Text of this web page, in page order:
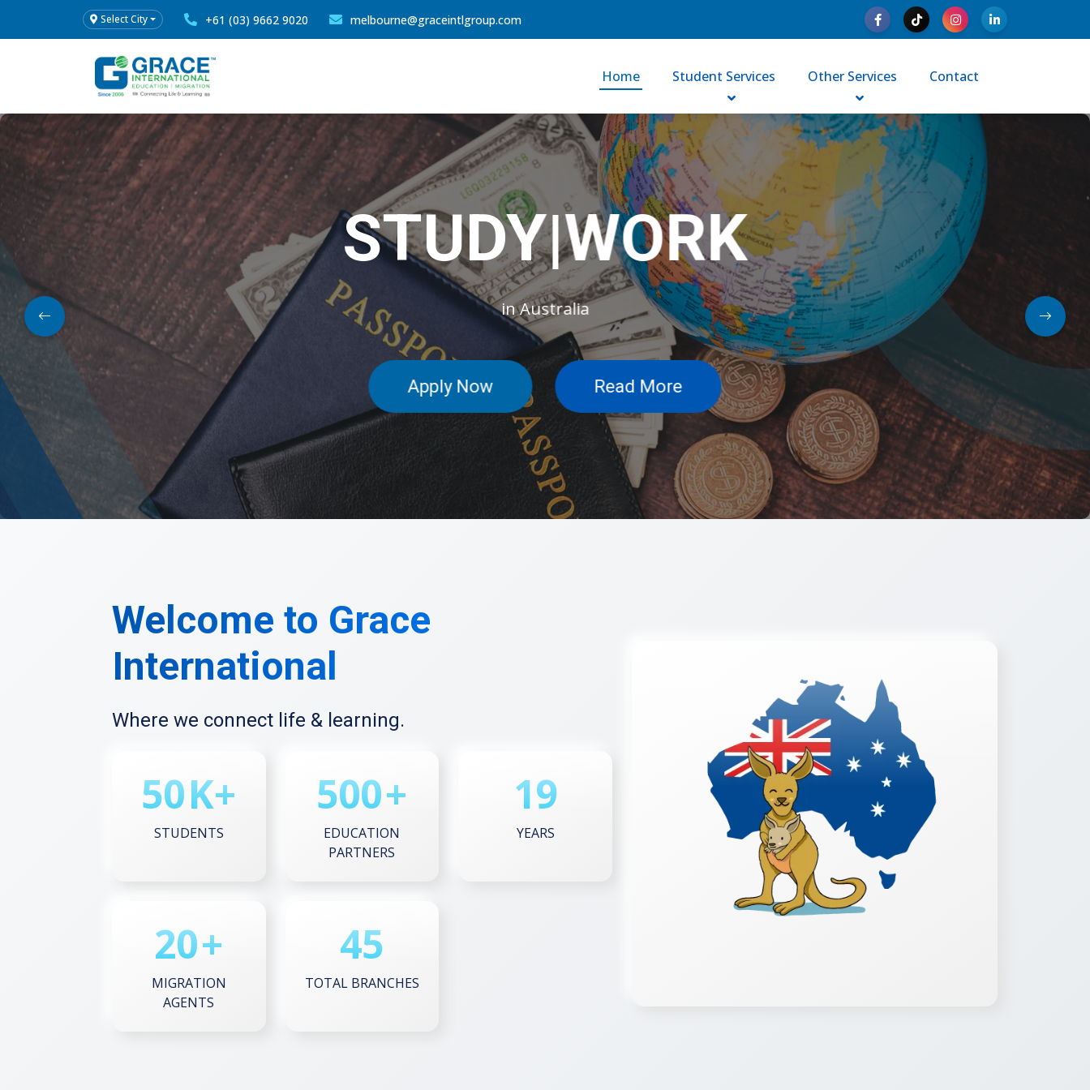
Select City +61 (03) 9662 9020 melbourne@graceintlgroup.com
Home Student Services Other Services Contact
STUDY|WORK
in Australia
Apply Now Read More
Welcome to Grace
International
Where we connect life & learning.
50K+
STUDENTS
500+
EDUCATION
PARTNERS
19
YEARS
20+
MIGRATION
AGENTS
45
TOTAL BRANCHES